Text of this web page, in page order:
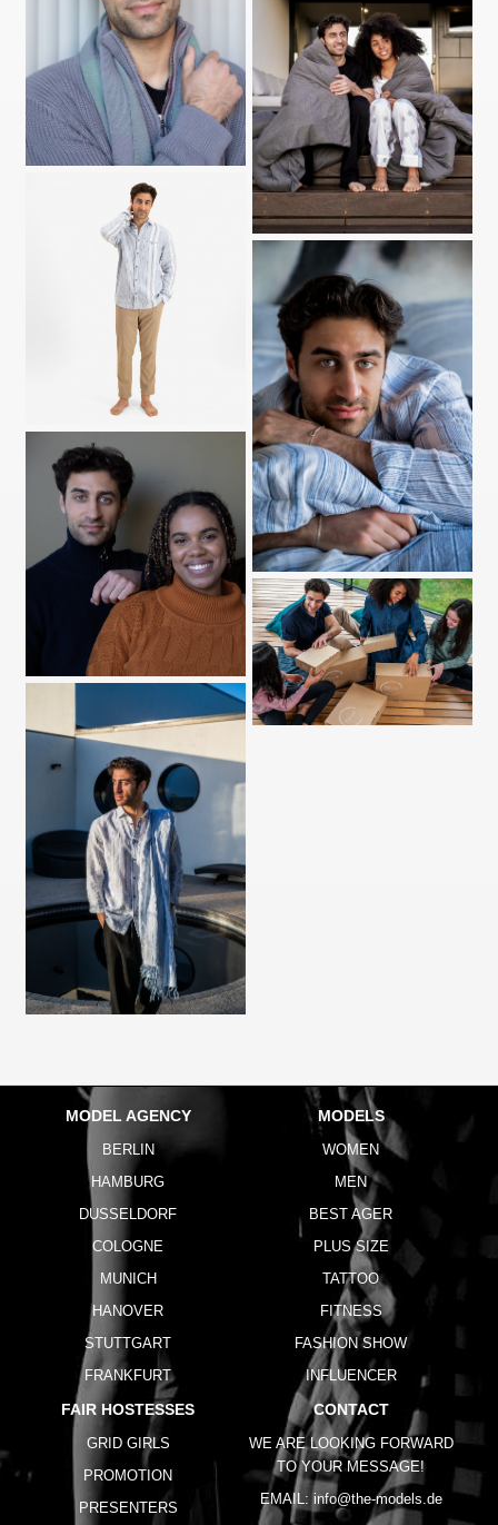
MODEL AGENCY
BERLIN
HAMBURG
DUSSELDORF
COLOGNE
MUNICH
HANOVER
STUTTGART
FRANKFURT
MODELS
WOMEN
MEN
BEST AGER
PLUS SIZE
TATTOO
FITNESS
FASHION SHOW
INFLUENCER
FAIR HOSTESSES
GRID GIRLS
PROMOTION
PRESENTERS
CONTACT
WE ARE LOOKING FORWARD
TO YOUR MESSAGE!
EMAIL: info@the-models.de